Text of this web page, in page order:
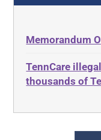
Memorandum
TennCare
thousands of